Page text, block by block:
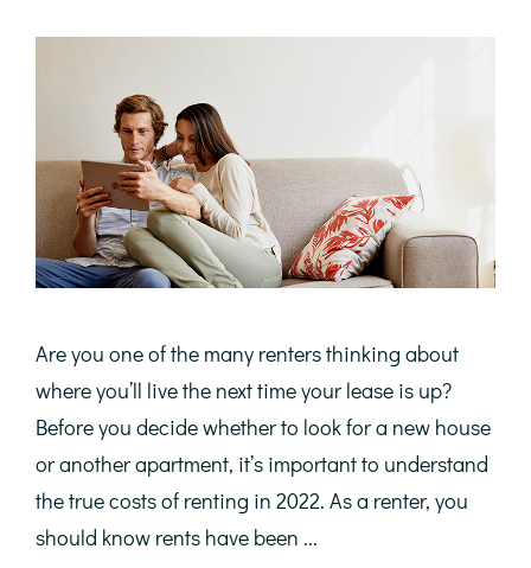
Are you one of the many renters thinking about
where you’ll live the next time your lease is up?
Before you decide whether to look for a new house
or another apartment, it’s important to understand
the true costs of renting in 2022. As a renter, you
should know rents have been ...